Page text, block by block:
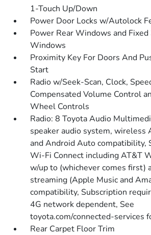
1-Touch Up/Down
Power Door Locks w/Autolock
Power Rear Windows and
Windows
Proximity Key For Doors And
Start
Radio w/Seek-Scan, Clock,
Compensated Volume Control
Wheel Controls
Radio: 8 Toyota Audio
speaker audio system, wireless
and Android Auto compatibility,
Wi-Fi Connect including AT&T
w/up to (whichever comes first)
streaming (Apple Music and
compatibility, Subscription
4G network dependent, See
toyota.com/connected-services
Rear Carpet Floor Trim